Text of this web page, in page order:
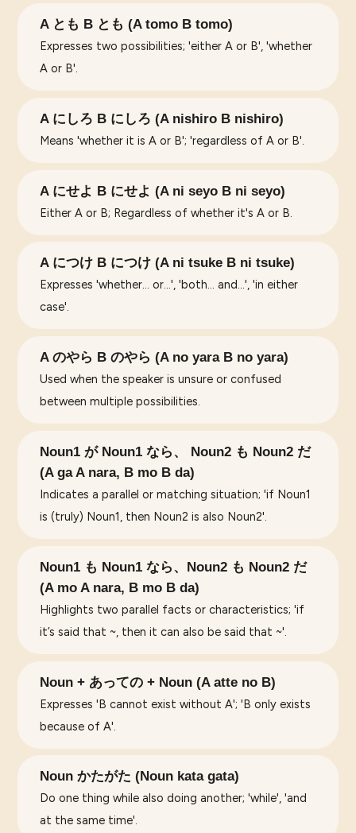
A とも B とも (A tomo B tomo)
Expresses two possibilities; 'either A or B', 'whether
A or B'.
A にしろ B にしろ (A nishiro B nishiro)
Means 'whether it is A or B'; 'regardless of A or B'.
A にせよ B にせよ (A ni seyo B ni seyo)
Either A or B; Regardless of whether it's A or B.
A につけ B につけ (A ni tsuke B ni tsuke)
Expresses 'whether... or...', 'both... and...', 'in either
case'.
A のやら B のやら (A no yara B no yara)
Used when the speaker is unsure or confused
between multiple possibilities.
Noun1 が Noun1 なら、 Noun2 も Noun2 だ
(A ga A nara, B mo B da)
Indicates a parallel or matching situation; 'if Noun1
is (truly) Noun1, then Noun2 is also Noun2'.
Noun1 も Noun1 なら、Noun2 も Noun2 だ
(A mo A nara, B mo B da)
Highlights two parallel facts or characteristics; 'if
it’s said that ~, then it can also be said that ~'.
Noun + あっての + Noun (A atte no B)
Expresses 'B cannot exist without A'; 'B only exists
because of A'.
Noun かたがた (Noun kata gata)
Do one thing while also doing another; 'while', 'and
at the same time'.